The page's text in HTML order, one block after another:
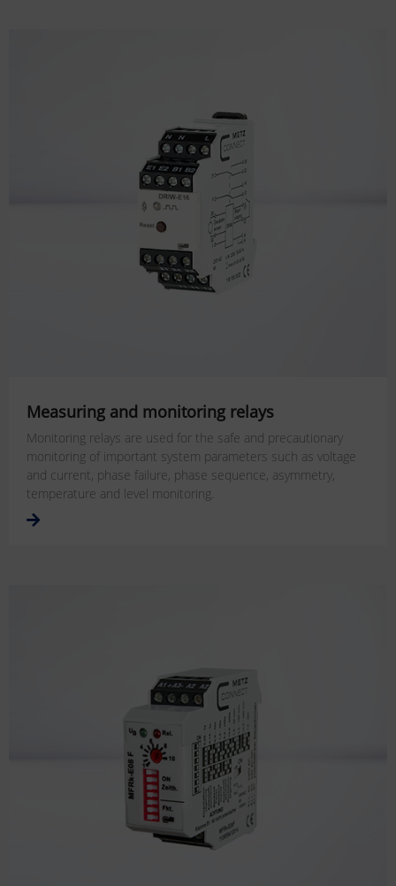
Measuring and monitoring relays
Monitoring relays are used for the safe and precautionary
monitoring of important system parameters such as voltage
and current, phase failure, phase sequence, asymmetry,
temperature and level monitoring.